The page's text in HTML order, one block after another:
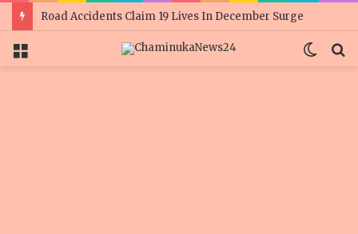
Road Accidents Claim 19 Lives In December Surge
Menu